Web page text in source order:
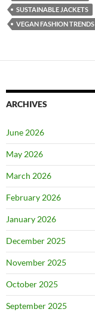
SUSTAINABLE JACKETS
VEGAN FASHION TRENDS
ARCHIVES
June 2026
May 2026
March 2026
February 2026
January 2026
December 2025
November 2025
October 2025
September 2025